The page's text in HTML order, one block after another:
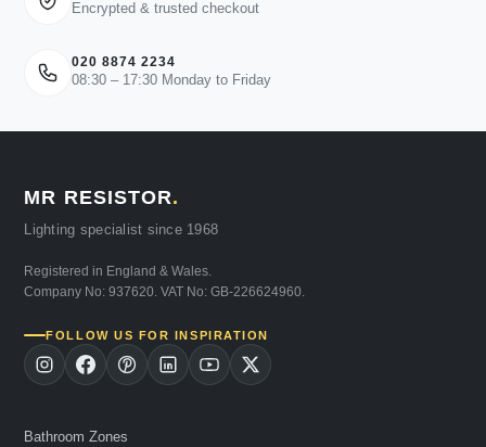
Encrypted & trusted checkout
020 8874 2234
08:30 – 17:30 Monday to Friday
MR RESISTOR.
Lighting specialist since 1968
Registered in England & Wales.
Company No: 937620. VAT No: GB-226624960.
FOLLOW US FOR INSPIRATION
Bathroom Zones